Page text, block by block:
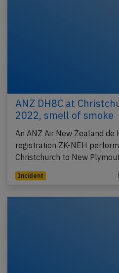
ANZ DH8C at
2022, smell of smoke
An ANZ Air New Zealand
registration ZK-NEH
Christchurch to New
Incident